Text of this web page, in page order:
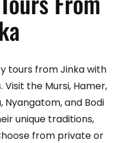
tours from Jinka with
the Mursi, Hamer,
Nyangatom, and Bodi
unique traditions,
from private or